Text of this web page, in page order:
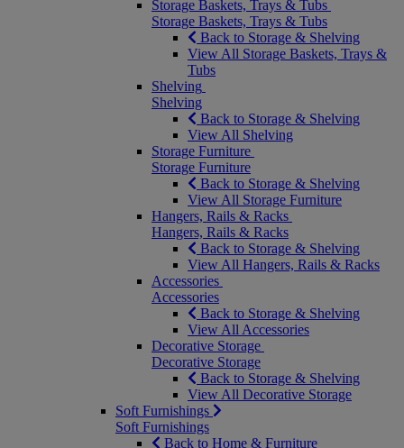
Storage Baskets, Trays & Tubs
Storage Baskets, Trays & Tubs
Back to Storage & Shelving
View All Storage Baskets, Trays &
Tubs
Shelving
Shelving
Back to Storage & Shelving
View All Shelving
Storage Furniture
Storage Furniture
Back to Storage & Shelving
View All Storage Furniture
Hangers, Rails & Racks
Hangers, Rails & Racks
Back to Storage & Shelving
View All Hangers, Rails & Racks
Accessories
Accessories
Back to Storage & Shelving
View All Accessories
Decorative Storage
Decorative Storage
Back to Storage & Shelving
View All Decorative Storage
Soft Furnishings
Soft Furnishings
Back to Home & Furniture